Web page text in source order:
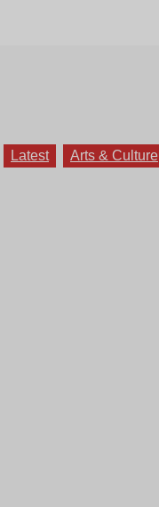
Latest Arts & Culture